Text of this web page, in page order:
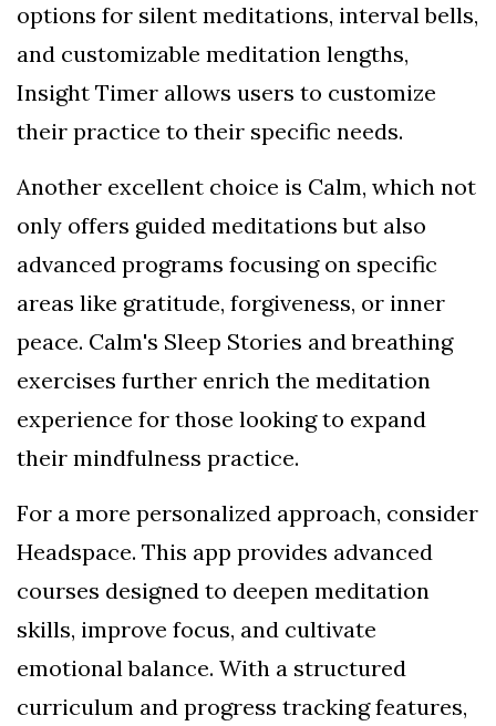
options for silent meditations, interval bells,
and customizable meditation lengths,
Insight Timer allows users to customize
their practice to their specific needs.
Another excellent choice is Calm, which not
only offers guided meditations but also
advanced programs focusing on specific
areas like gratitude, forgiveness, or inner
peace. Calm's Sleep Stories and breathing
exercises further enrich the meditation
experience for those looking to expand
their mindfulness practice.
For a more personalized approach, consider
Headspace. This app provides advanced
courses designed to deepen meditation
skills, improve focus, and cultivate
emotional balance. With a structured
curriculum and progress tracking features,